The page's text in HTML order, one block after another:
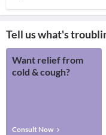
Tell us what's
Want relief from
cold & cough?
Consult Now